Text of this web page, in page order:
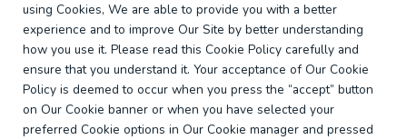
using Cookies, We are able to provide you with a better
experience and to improve Our Site by better understanding
how you use it. Please read this Cookie Policy carefully and
ensure that you understand it. Your acceptance of Our Cookie
Policy is deemed to occur when you press the “accept” button
on Our Cookie banner or when you have selected your
preferred Cookie options in Our Cookie manager and pressed